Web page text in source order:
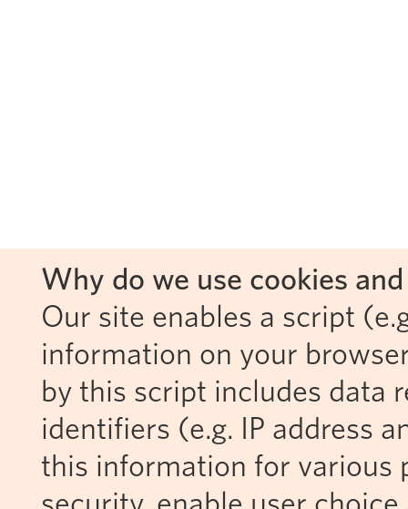
Why do we use cookies
Our site enables a script
information on your
by this script includes data
identifiers (e.g. IP address
this information for various